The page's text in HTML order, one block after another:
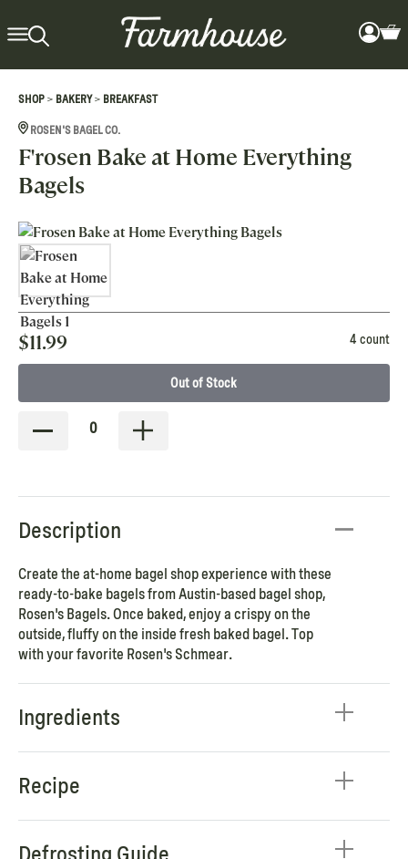
SHOP > BAKERY> BREAKFAST
ROSEN'S BAGEL CO.
F'rosen Bake at Home Everything
Bagels
$11.99 4 count
Out of Stock
0
Description
Create the at-home bagel shop experience with these
ready-to-bake bagels from Austin-based bagel shop,
Rosen's Bagels. Once baked, enjoy a crispy on the
outside, fluffy on the inside fresh baked bagel. Top
with your favorite Rosen's Schmear.
Ingredients
Recipe